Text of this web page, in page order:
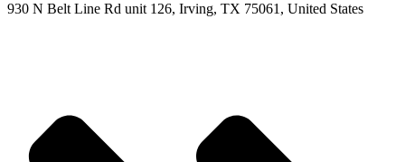
930 N Belt Line Rd unit 126, Irving, TX 75061, United States